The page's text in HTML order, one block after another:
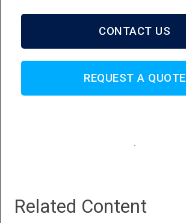
CONTACT US
REQUEST A QUOTE
.
Related Content